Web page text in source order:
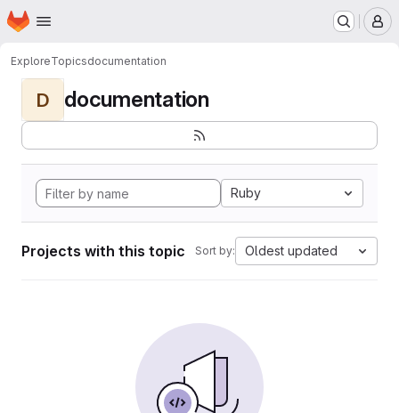
Skip to main content
Homepage
ExploreTopicsdocumentation
D documentation
Ruby
Projects with this topic Sort by: Oldest updated